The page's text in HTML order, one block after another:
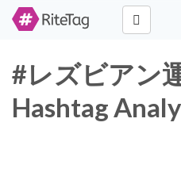
#レズビアン
Hashtag